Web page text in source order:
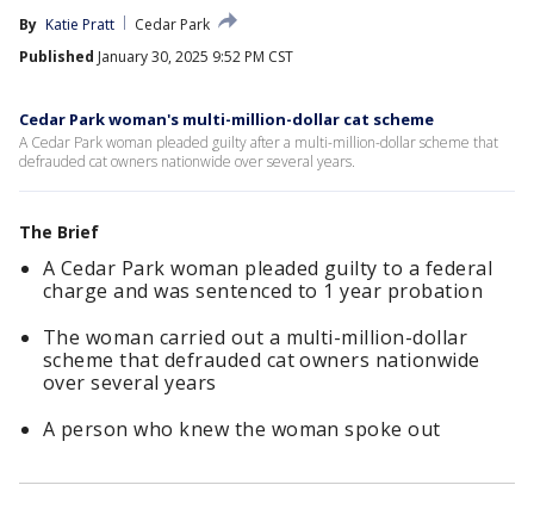
By Katie Pratt
Cedar Park
Published January 30, 2025 9:52 PM CST
Cedar Park woman's multi-million-dollar cat scheme
A Cedar Park woman pleaded guilty after a multi-million-dollar scheme that
defrauded cat owners nationwide over several years.
The Brief
A Cedar Park woman pleaded guilty to a federal
charge and was sentenced to 1 year probation
The woman carried out a multi-million-dollar
scheme that defrauded cat owners nationwide
over several years
A person who knew the woman spoke out